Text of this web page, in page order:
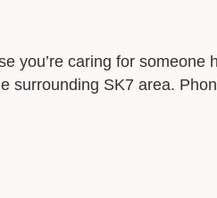
you’re caring for someone
surrounding SK7 area.